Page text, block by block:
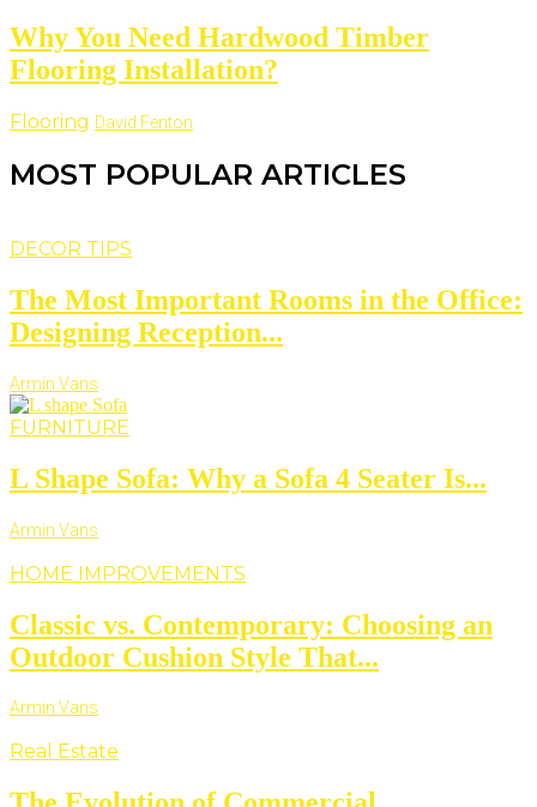
Why You Need Hardwood Timber
Flooring Installation?
Flooring David Fenton
MOST POPULAR ARTICLES
DECOR TIPS
The Most Important Rooms in the Office:
Designing Reception...
Armin Vans
FURNITURE
L Shape Sofa: Why a Sofa 4 Seater Is...
Armin Vans
HOME IMPROVEMENTS
Classic vs. Contemporary: Choosing an
Outdoor Cushion Style That...
Armin Vans
Real Estate